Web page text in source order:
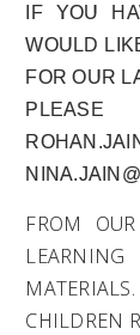
IF YOU
WOULD
FOR OUR
FROM
CHILDREN